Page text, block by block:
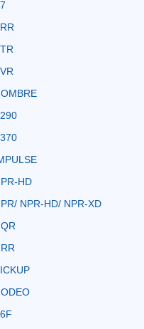
HD
NPR-HD/ NPR-XD